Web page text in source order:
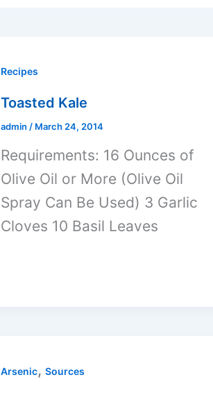
Recipes
Toasted Kale
admin / March 24, 2014
Requirements: 16 Ounces of
Olive Oil or More (Olive Oil
Spray Can Be Used) 3 Garlic
Cloves 10 Basil Leaves
Arsenic,Sources